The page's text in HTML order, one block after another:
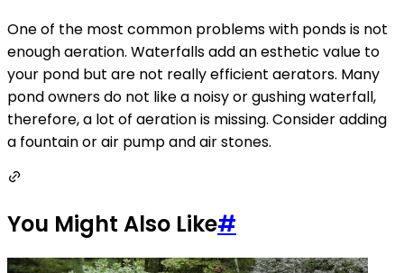
One of the most common problems with ponds is not
enough aeration. Waterfalls add an esthetic value to
your pond but are not really efficient aerators. Many
pond owners do not like a noisy or gushing waterfall,
therefore, a lot of aeration is missing. Consider adding
a fountain or air pump and air stones.
You Might Also Like#